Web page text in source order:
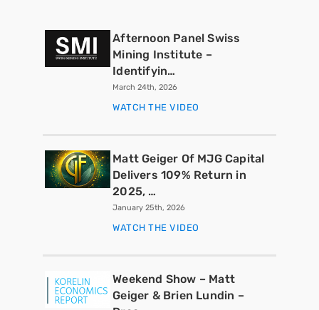
Afternoon Panel Swiss
Mining Institute –
Identifyin…
March 24th, 2026
WATCH THE VIDEO
Matt Geiger Of MJG Capital
Delivers 109% Return in
2025, …
January 25th, 2026
WATCH THE VIDEO
Weekend Show – Matt
Geiger & Brien Lundin –